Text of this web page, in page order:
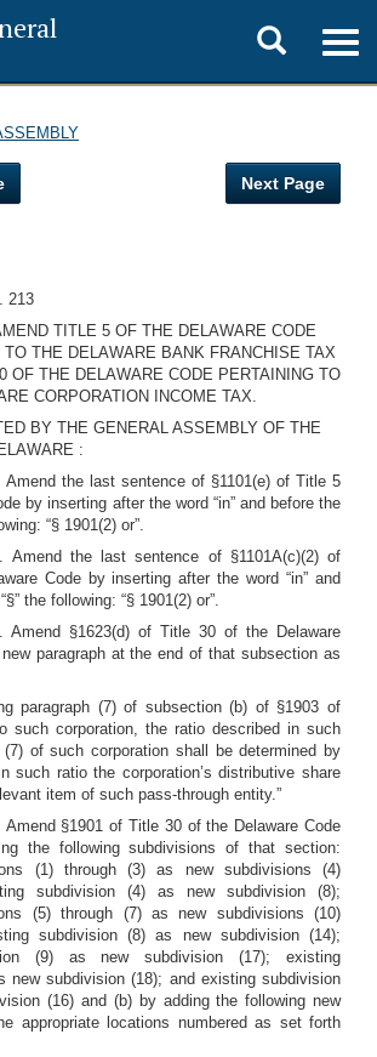
Toggle
search
Next Page
213
TITLE 5 OF THE DELAWARE CODE
TO THE DELAWARE BANK FRANCHISE TAX
OF THE DELAWARE CODE PERTAINING TO
CORPORATION INCOME TAX.
BY THE GENERAL ASSEMBLY OF THE
:
Amend the last sentence of §1101(e) of Title 5
by inserting after the word “in” and before the
“§ 1901(2) or”.
Amend the last sentence of §1101A(c)(2) of
Code by inserting after the word “in” and
the following: “§ 1901(2) or”.
Amend §1623(d) of Title 30 of the Delaware
paragraph at the end of that subsection as
paragraph (7) of subsection (b) of §1903 of
such corporation, the ratio described in such
(7) of such corporation shall be determined by
such ratio the corporation’s distributive share
item of such pass-through entity.”
Amend §1901 of Title 30 of the Delaware Code
the following subdivisions of that section:
(1) through (3) as new subdivisions (4)
subdivision (4) as new subdivision (8);
(5) through (7) as new subdivisions (10)
subdivision (8) as new subdivision (14);
(9) as new subdivision (17); existing
new subdivision (18); and existing subdivision
(16) and (b) by adding the following new
appropriate locations numbered as set forth